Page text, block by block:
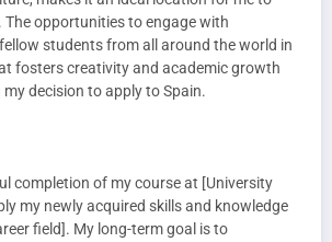
opportunities to engage with
students from all around the world in
fosters creativity and academic growth
decision to apply to Spain.
completion of my course at [University
my newly acquired skills and knowledge
field]. My long-term goal is to